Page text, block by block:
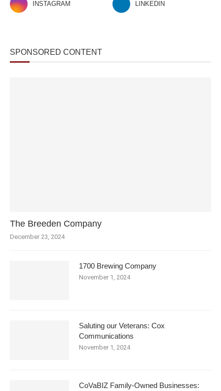
INSTAGRAM LINKEDIN
SPONSORED CONTENT
The Breeden Company
December 23, 2024
1700 Brewing Company
November 1, 2024
Saluting our Veterans: Cox
Communications
November 1, 2024
CoVaBIZ Family-Owned Businesses: